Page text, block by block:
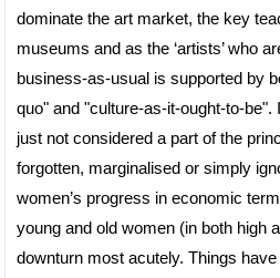
dominate the art market, the key
museums and as the ‘artists’ who
business-as-usual is supported by
quo" and "culture-as-it-ought-to-
just not considered a part of the
forgotten, marginalised or simply
women’s progress in economic
young and old women (in both high
downturn most acutely. Things